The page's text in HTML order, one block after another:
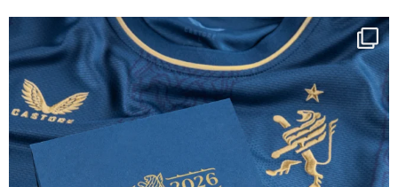
Happy Birthday FCZ
130 years filled ...
127
3